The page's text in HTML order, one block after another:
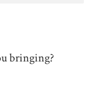
bringing?